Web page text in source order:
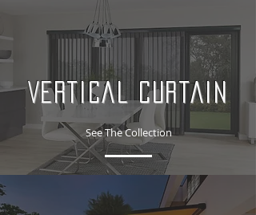
Vertical Curtain
See The Collection